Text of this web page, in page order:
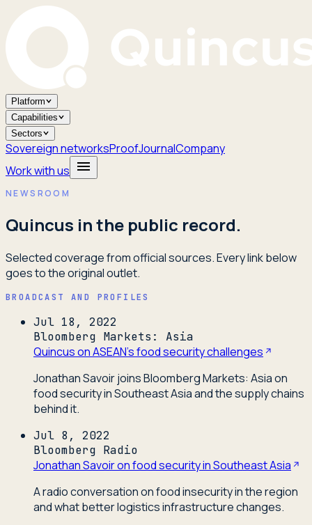
Platform
Capabilities
Sectors
Sovereign networksProofJournalCompany
Work with us
NEWSROOM
Quincus in the public record.
Selected coverage from official sources. Every link below
goes to the original outlet.
BROADCAST AND PROFILES
Jul 18, 2022
Bloomberg Markets: Asia
Quincus on ASEAN's food security challenges
Jonathan Savoir joins Bloomberg Markets: Asia on
food security in Southeast Asia and the supply chains
behind it.
Jul 8, 2022
Bloomberg Radio
Jonathan Savoir on food security in Southeast Asia
A radio conversation on food insecurity in the region
and what better logistics infrastructure changes.